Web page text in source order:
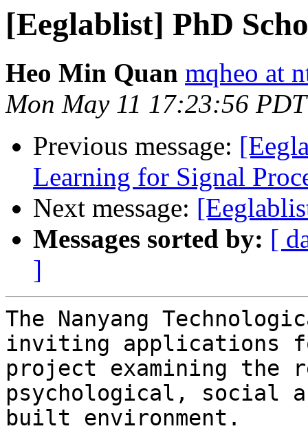
[Eeglablist] PhD
Heo Min Quan mqheo at
Mon May 11 17:23:56
Previous message:
Learning for Signal
Next message:
Messages sorted by: [
]
The Nanyang
inviting applications
project examining the
psychological, social
built environment.